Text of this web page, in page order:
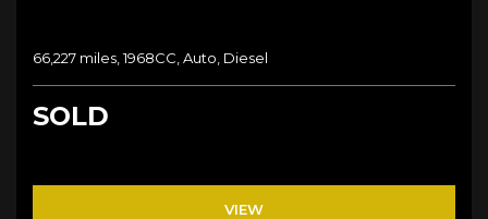
66,227 miles, 1968CC, Auto, Diesel
SOLD
VIEW